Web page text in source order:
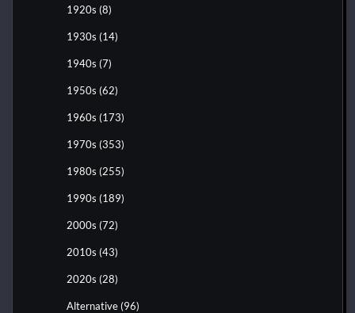
1920s (8)
1930s (14)
1940s (7)
1950s (62)
1960s (173)
1970s (353)
1980s (255)
1990s (189)
2000s (72)
2010s (43)
2020s (28)
Alternative (96)